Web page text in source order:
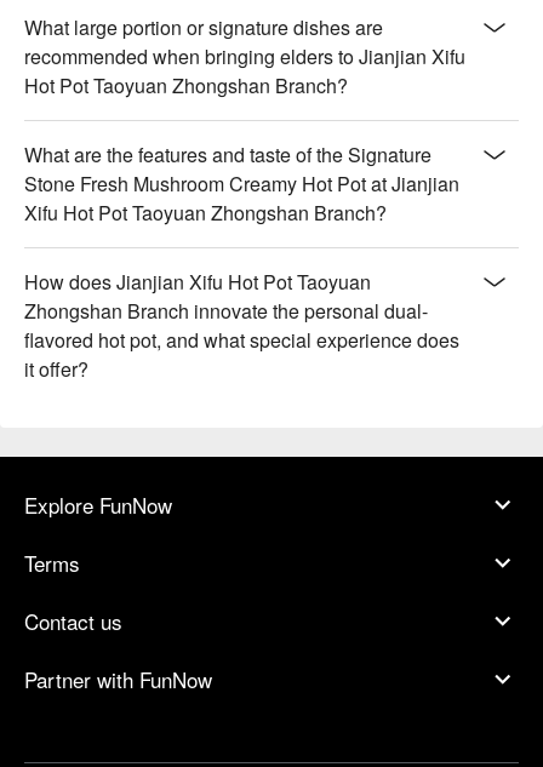
What large portion or signature dishes are
recommended when bringing elders to Jianjian Xifu
Hot Pot Taoyuan Zhongshan Branch?
What are the features and taste of the Signature
Stone Fresh Mushroom Creamy Hot Pot at Jianjian
Xifu Hot Pot Taoyuan Zhongshan Branch?
How does Jianjian Xifu Hot Pot Taoyuan
Zhongshan Branch innovate the personal dual-
flavored hot pot, and what special experience does
it offer?
Explore FunNow
Terms
Contact us
Partner with FunNow